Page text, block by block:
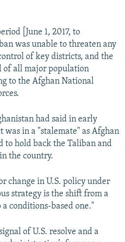
[June 1, 2017, to
was unable to threaten any
of key districts, and the
of all major population
to the Afghan National
had said in early
in a "stalemate" as Afghan
to hold back the Taliban and
the country.
change in U.S. policy under
strategy is the shift from a
conditions-based one."
of U.S. resolve and a